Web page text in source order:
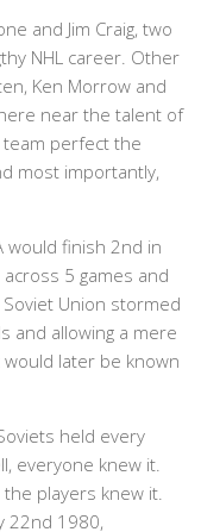
and Jim Craig, two
NHL career. Other
Ken Morrow and
near the talent of
perfect the
most importantly,
would finish 2nd in
5 games and
Union stormed
and allowing a mere
later be known
held every
everyone knew it.
players knew it.
22nd 1980,